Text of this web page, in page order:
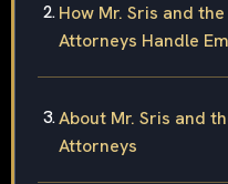
How Mr. Sris and
Attorneys Handle
About Mr. Sris and
Attorneys